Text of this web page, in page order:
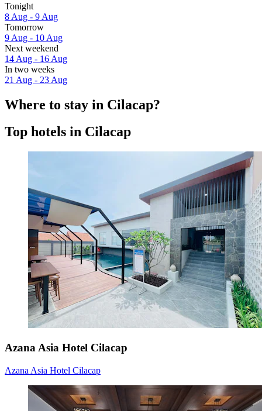
Tonight
8 Aug - 9 Aug
Tomorrow
9 Aug - 10 Aug
Next weekend
14 Aug - 16 Aug
In two weeks
21 Aug - 23 Aug
Where to stay in Cilacap?
Top hotels in Cilacap
Azana Asia Hotel Cilacap
Azana Asia Hotel Cilacap